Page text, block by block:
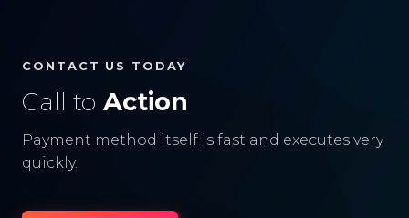
CONTACT US TODAY
Call to Action
Payment method itself is fast and executes very
quickly.